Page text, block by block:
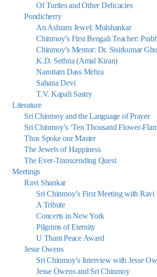
Of Turtles and Other Delicacies
Pondicherry
An Ashram Jewel: Mulshankar
Chinmoy’s First Bengali Teacher:
Chinmoy’s Mentor: Dr. Sisirkumar
K.D. Sethna (Amal Kiran)
Narottam Dass Mehra
Sahana Devi
T.V. Kapali Sastry
Literature
Sri Chinmoy and the Language of Prayer
Sri Chinmoy’s ‘Ten Thousand Flower-
Thus Spoke our Master
The Jewels of Happiness
The Ever-Transcending Quest
Meetings
Ravi Shankar
Sri Chinmoy’s First Meeting with Ravi
A Tribute
Concerts in New York
Pilgrims of Eternity
U Thant Peace Award
Jesse Owens
Sri Chinmoy’s Interview with Jesse
Jesse Owens and Sri Chinmoy